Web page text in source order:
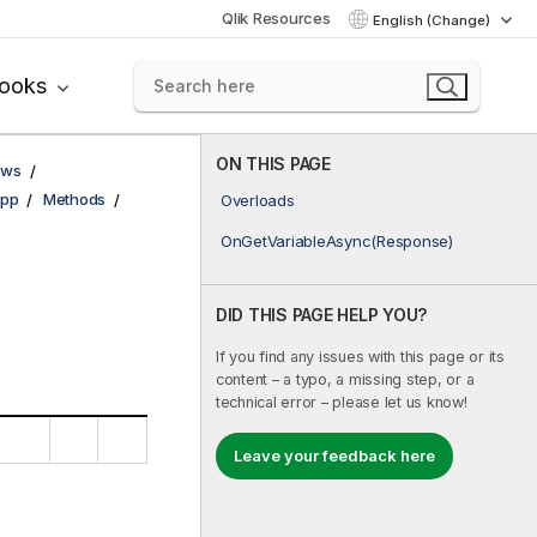
Qlik Resources English (Change)
ON THIS PAGE
Overloads
OnGetVariableAsync(Response)
DID THIS PAGE HELP YOU?
If you find any issues with this page or its
content – a typo, a missing step, or a
technical error – please let us know!
Leave your feedback here
Methods